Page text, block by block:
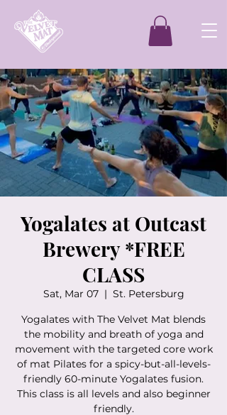
Yogalates at Outcast
Brewery *FREE
CLASS
Sat, Mar 07
  |
St. Petersburg
Yogalates with The Velvet Mat blends
the mobility and breath of yoga and
movement with the targeted core work
of mat Pilates for a spicy-but-all-levels-
friendly 60-minute Yogalates fusion.
This class is all levels and also beginner
friendly.